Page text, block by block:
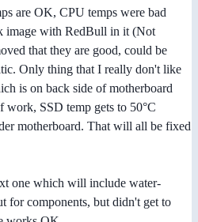
are OK, CPU temps were bad
image with RedBull in it (Not
that they are good, could be
Only thing that I really don't like
is on back side of motherboard
SSD temp gets to 50°C
motherboard. That will all be fixed
one which will include water-
for components, but didn't get to